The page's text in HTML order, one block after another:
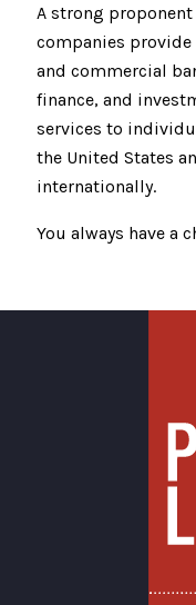
A strong
companies
and commercial
finance, and
services to
the United States
internationally.
You always have a